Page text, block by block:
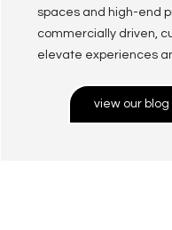
spaces and high-end
commercially driven,
elevate experiences
view our blog